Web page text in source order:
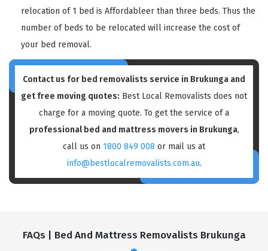
relocation of 1 bed is Affordableer than three beds. Thus the
number of beds to be relocated will increase the cost of
your bed removal.
Contact us for bed removalists service in Brukunga and
get free moving quotes: Best Local Removalists does not
charge for a moving quote. To get the service of a
professional bed and mattress movers in Brukunga,
call us on 1800 849 008 or mail us at
info@bestlocalremovalists.com.au.
FAQs | Bed And Mattress Removalists Brukunga